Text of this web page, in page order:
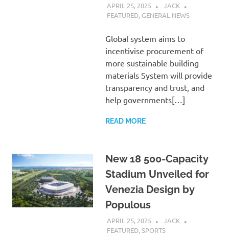
APRIL 25, 2025
JACK
FEATURED, GENERAL NEWS
Global system aims to
incentivise procurement of
more sustainable building
materials System will provide
transparency and trust, and
help governments[…]
READ MORE
New 18 500-Capacity
Stadium Unveiled for
Venezia Design by
Populous
APRIL 25, 2025
JACK
FEATURED,SPORTS